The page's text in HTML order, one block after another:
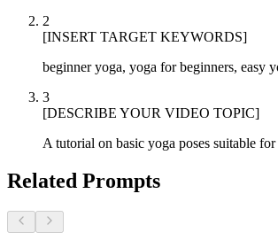
2
[INSERT TARGET KEYWORDS]
beginner yoga, yoga for beginners, easy
3
[DESCRIBE YOUR VIDEO TOPIC]
A tutorial on basic yoga poses suitable for
Related Prompts